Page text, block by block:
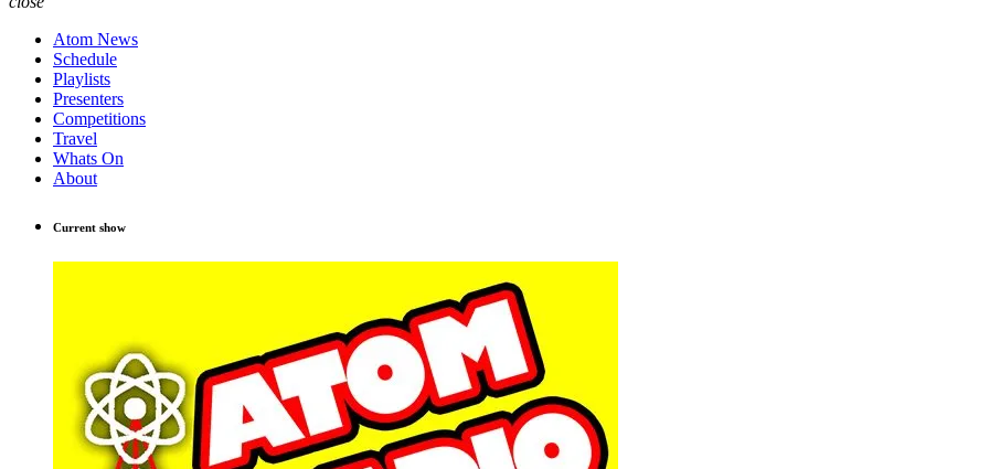
Atom News
Schedule
Playlists
Presenters
Competitions
Travel
Whats On
About
Current show